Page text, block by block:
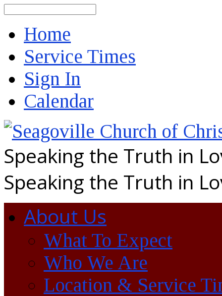
Home
Service Times
Sign In
Calendar
Speaking the Truth in
Speaking the Truth in
About Us
What To Expect
Who We Are
Location & Service